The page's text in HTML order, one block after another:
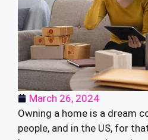
March 26, 2024
Owning a home is a dream
people, and in the US, for